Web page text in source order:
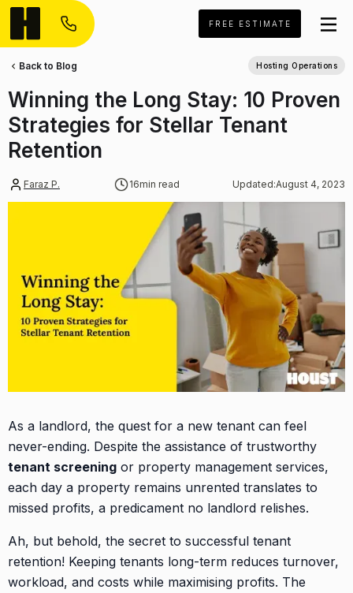
FREE ESTIMATE
Faraz P. 16min read Updated:August 4, 2023
Winning the Long Stay: 10 Proven
Strategies for Stellar Tenant
Retention
Back to Blog Hosting Operations
As a landlord, the quest for a new tenant can feel
never-ending. Despite the assistance of trustworthy
tenant screening or property management services,
each day a property remains unrented translates to
missed profits, a predicament no landlord relishes.
Ah, but behold, the secret to successful tenant
retention! Keeping tenants long-term reduces turnover,
workload, and costs while maximising profits. The